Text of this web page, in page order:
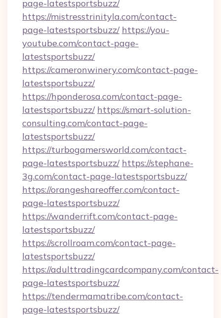
page-latestsportsbuzz/
https://mistresstrinityla.com/contact-
page-latestsportsbuzz/ https://you-
youtube.com/contact-page-
latestsportsbuzz/
https://cameronwinery.com/contact-page-
latestsportsbuzz/
https://hponderosa.com/contact-page-
latestsportsbuzz/ https://smart-solution-
consulting.com/contact-page-
latestsportsbuzz/
https://turbogamersworld.com/contact-
page-latestsportsbuzz/ https://stephane-
3g.com/contact-page-latestsportsbuzz/
https://orangeshareoffer.com/contact-
page-latestsportsbuzz/
https://wanderrift.com/contact-page-
latestsportsbuzz/
https://scrollroam.com/contact-page-
latestsportsbuzz/
https://adulttradingcardcompany.com/contact-
page-latestsportsbuzz/
https://tendermamatribe.com/contact-
page-latestsportsbuzz/